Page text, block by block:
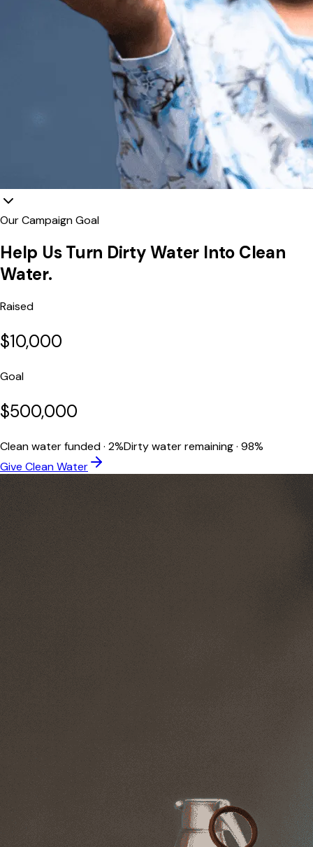
Our Campaign Goal
Help Us Turn Dirty Water Into Clean
Water.
Raised
$10,000
Goal
$500,000
Clean water funded · 2%Dirty water remaining · 98%
Give Clean Water